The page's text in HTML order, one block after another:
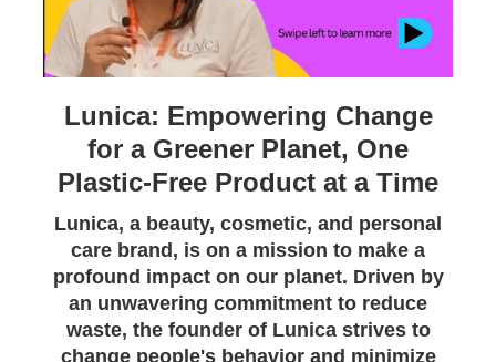
Lunica: Empowering Change
for a Greener Planet, One
Plastic-Free Product at a Time
Lunica, a beauty, cosmetic, and personal
care brand, is on a mission to make a
profound impact on our planet. Driven by
an unwavering commitment to reduce
waste, the founder of Lunica strives to
change people's behavior and minimize